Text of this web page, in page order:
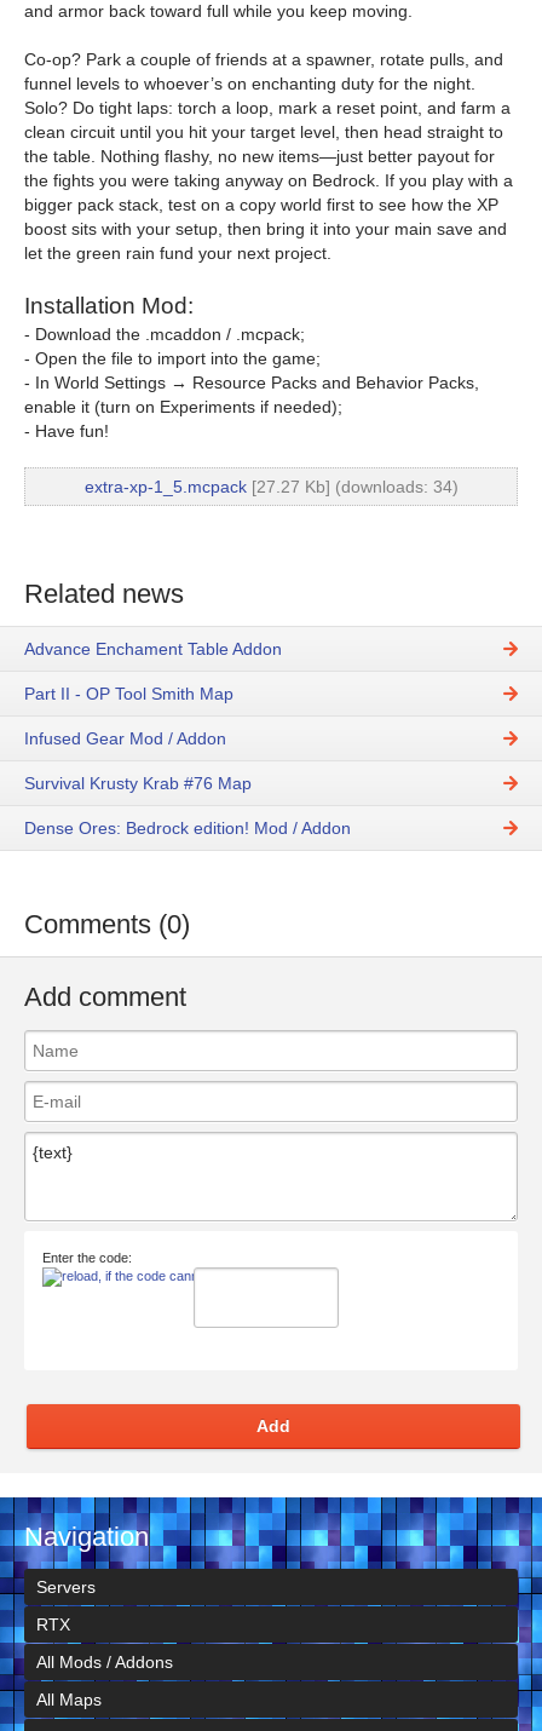
and armor back toward full while you keep moving.
Co-op? Park a couple of friends at a spawner, rotate pulls, and
funnel levels to whoever’s on enchanting duty for the night.
Solo? Do tight laps: torch a loop, mark a reset point, and farm a
clean circuit until you hit your target level, then head straight to
the table. Nothing flashy, no new items—just better payout for
the fights you were taking anyway on Bedrock. If you play with a
bigger pack stack, test on a copy world first to see how the XP
boost sits with your setup, then bring it into your main save and
let the green rain fund your next project.
Installation Mod:
- Download the .mcaddon / .mcpack;
- Open the file to import into the game;
- In World Settings → Resource Packs and Behavior Packs,
enable it (turn on Experiments if needed);
- Have fun!
extra-xp-1_5.mcpack[27.27 Kb] (downloads: 34)
Related news
Advance Enchament Table Addon
Part II - OP Tool Smith Map
Infused Gear Mod / Addon
Survival Krusty Krab #76 Map
Dense Ores: Bedrock edition! Mod / Addon
Comments (0)
Add comment
Enter the code:
Add
Navigation
Servers
RTX
All Mods / Addons
All Maps